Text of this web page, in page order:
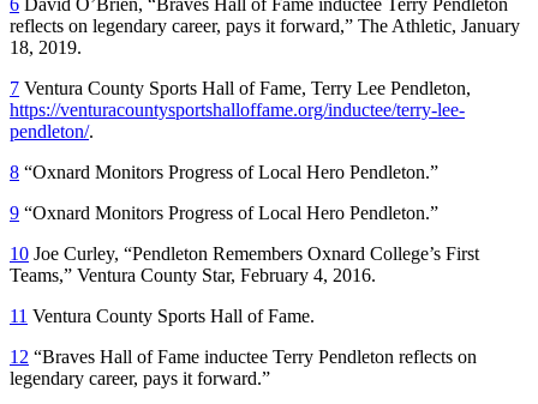
reflects on legendary career, pays it forward,” The Athletic, January
18, 2019.
7 Ventura County Sports Hall of Fame, Terry Lee Pendleton,
https://venturacountysportshalloffame.org/inductee/terry-lee-
pendleton/.
8 “Oxnard Monitors Progress of Local Hero Pendleton.”
9 “Oxnard Monitors Progress of Local Hero Pendleton.”
10 Joe Curley, “Pendleton Remembers Oxnard College’s First
Teams,” Ventura County Star, February 4, 2016.
11 Ventura County Sports Hall of Fame.
12 “Braves Hall of Fame inductee Terry Pendleton reflects on
legendary career, pays it forward.”